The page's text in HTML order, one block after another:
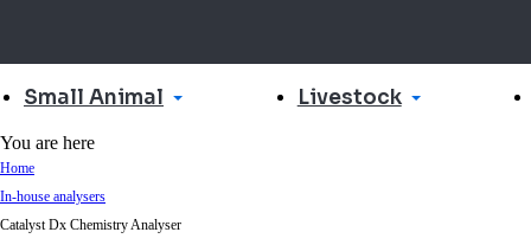
Small Animal Livestock
You are here
Home
In-house analysers
Catalyst Dx Chemistry Analyser